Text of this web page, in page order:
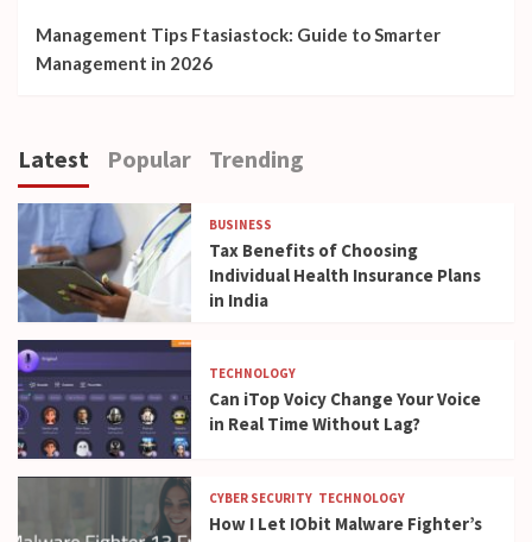
Management Tips Ftasiastock: Guide to Smarter
Management in 2026
Latest Popular Trending
BUSINESS
Tax Benefits of Choosing
Individual Health Insurance Plans
in India
TECHNOLOGY
Can iTop Voicy Change Your Voice
in Real Time Without Lag?
CYBER SECURITY TECHNOLOGY
How I Let IObit Malware Fighter’s